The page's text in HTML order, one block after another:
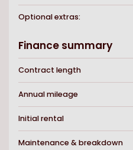
Optional extras:
Finance summary
Contract length
Annual mileage
Initial rental
Maintenance & breakdown